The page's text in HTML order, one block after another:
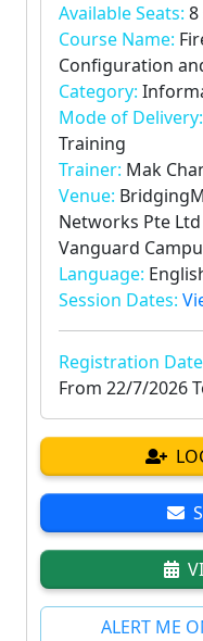
Available Seats: 8
Course Name:
Configuration
Category:
Mode of Delivery:
Training
Trainer: Mak
Venue:
Networks Pte
Vanguard
Language:
Session Dates:
Registration
From 22/7/2026
ALERT ME